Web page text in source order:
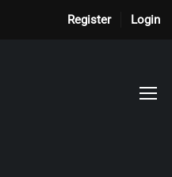
Register Login